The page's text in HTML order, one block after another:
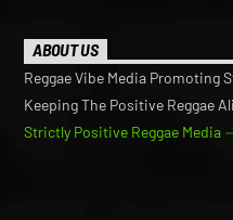
ABOUT US
Reggae Vibe Media Promoting
Keeping The Positive Reggae
Strictly Positive Reggae Media